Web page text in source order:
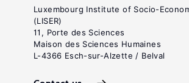
Luxembourg Institute of Socio-
(LISER)
11, Porte des Sciences
Maison des Sciences Humaines
L-4366 Esch-sur-Alzette / Belval